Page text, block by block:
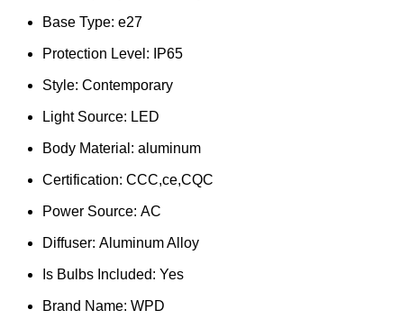
Base Type: e27
Protection Level: IP65
Style: Contemporary
Light Source: LED
Body Material: aluminum
Certification: CCC,ce,CQC
Power Source: AC
Diffuser: Aluminum Alloy
Is Bulbs Included: Yes
Brand Name: WPD